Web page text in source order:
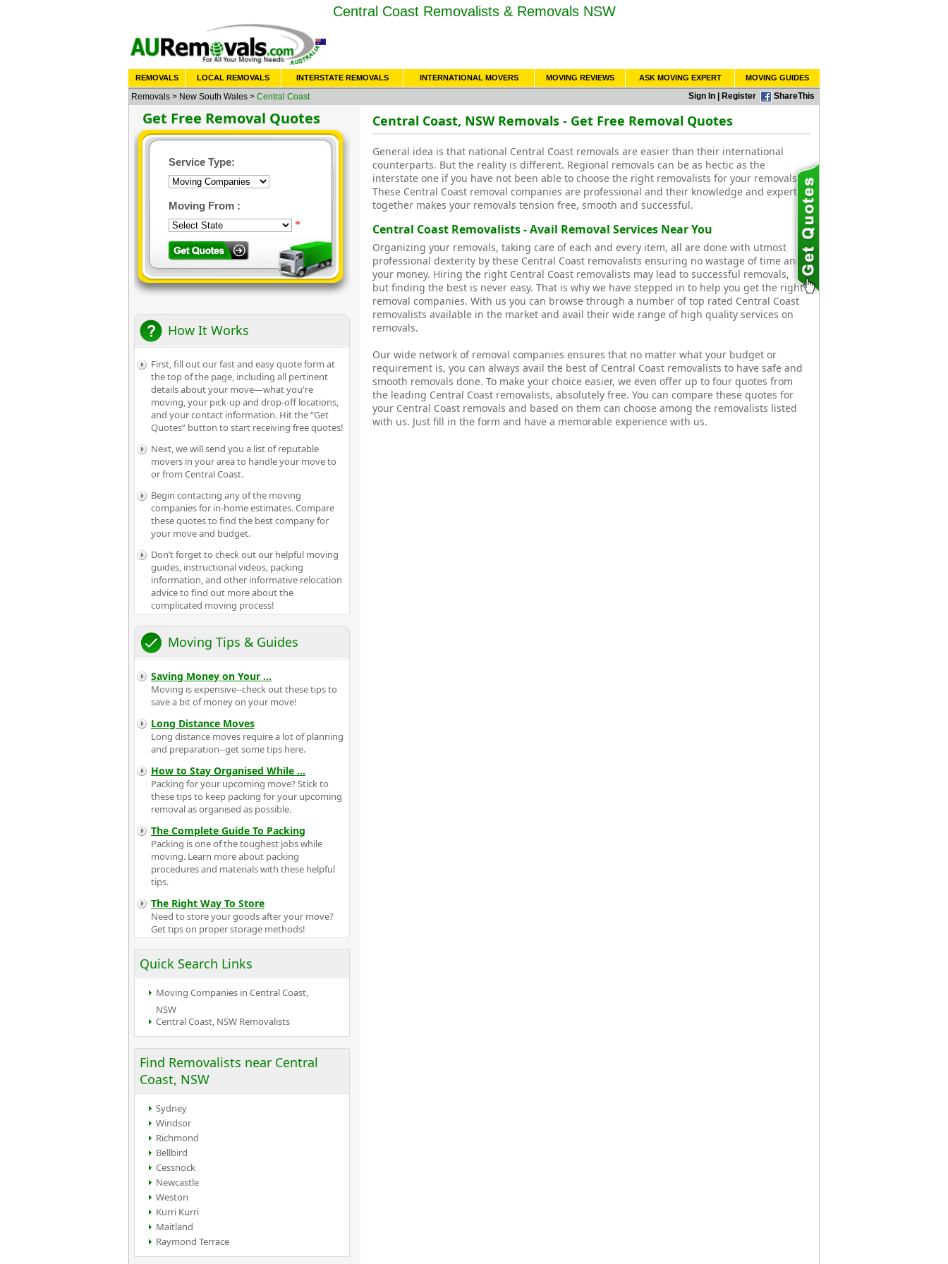
Central Coast Removalists & Removals NSW
REMOVALS LOCAL REMOVALS INTERSTATE REMOVALS INTERNATIONAL MOVERS MOVING REVIEWS ASK MOVING EXPERT MOVING GUIDES
Removals > New South Wales > Central Coast Sign In Register ShareThis
Get Free Removal Quotes
Service Type:
Moving From :
*
How It Works
First, fill out our fast and easy quote form at
the top of the page, including all pertinent
details about your move—what you're
moving, your pick-up and drop-off locations,
and your contact information. Hit the “Get
Quotes” button to start receiving free quotes!
Next, we will send you a list of reputable
movers in your area to handle your move to
or from Central Coast.
Begin contacting any of the moving
companies for in-home estimates. Compare
these quotes to find the best company for
your move and budget.
Don’t forget to check out our helpful moving
guides, instructional videos, packing
information, and other informative relocation
advice to find out more about the
complicated moving process!
Moving Tips & Guides
Saving Money on Your ...
Moving is expensive--check out these tips to
save a bit of money on your move!
Long Distance Moves
Long distance moves require a lot of planning
and preparation--get some tips here.
How to Stay Organised While ...
Packing for your upcoming move? Stick to
these tips to keep packing for your upcoming
removal as organised as possible.
The Complete Guide To Packing
Packing is one of the toughest jobs while
moving. Learn more about packing
procedures and materials with these helpful
tips.
The Right Way To Store
Need to store your goods after your move?
Get tips on proper storage methods!
Quick Search Links
Moving Companies in Central Coast,
NSW
Central Coast, NSW Removalists
Find Removalists near Central
Coast, NSW
Sydney
Windsor
Richmond
Bellbird
Cessnock
Newcastle
Weston
Kurri Kurri
Maitland
Raymond Terrace
Central Coast, NSW Removals - Get Free Removal Quotes
General idea is that national Central Coast removals are easier than their international
counterparts. But the reality is different. Regional removals can be as hectic as the
interstate one if you have not been able to choose the right removalists for your removals.
These Central Coast removal companies are professional and their knowledge and expertise
together makes your removals tension free, smooth and successful.
Central Coast Removalists - Avail Removal Services Near You
Organizing your removals, taking care of each and every item, all are done with utmost
professional dexterity by these Central Coast removalists ensuring no wastage of time and
your money. Hiring the right Central Coast removalists may lead to successful removals,
but finding the best is never easy. That is why we have stepped in to help you get the right
removal companies. With us you can browse through a number of top rated Central Coast
removalists available in the market and avail their wide range of high quality services on
removals.
Our wide network of removal companies ensures that no matter what your budget or
requirement is, you can always avail the best of Central Coast removalists to have safe and
smooth removals done. To make your choice easier, we even offer up to four quotes from
the leading Central Coast removalists, absolutely free. You can compare these quotes for
your Central Coast removals and based on them can choose among the removalists listed
with us. Just fill in the form and have a memorable experience with us.